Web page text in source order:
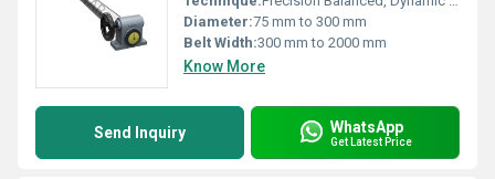
Diameter:75 mm to 300 mm
Belt Width:300 mm to 2000 mm
Know More
Send Inquiry WhatsApp
Get Latest Price